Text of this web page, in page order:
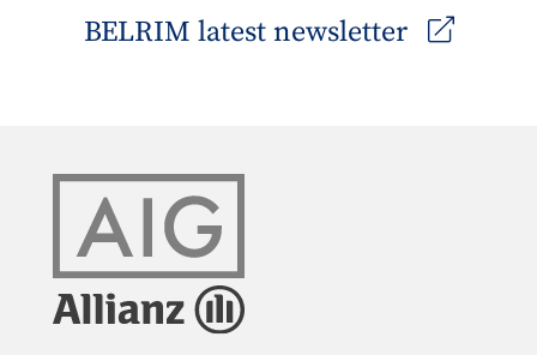
BELRIM latest newsletter